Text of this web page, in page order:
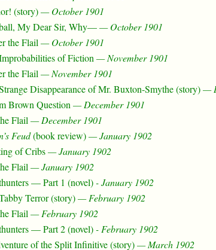
(story)— October 1901
My Dear Sir, Why—— October 1901
the Flail — October 1901
of Fiction — November 1901
the Flail — November 1901
Disappearance of Mr. Buxton-Smythe (story)—
Brown Question — December 1901
Flail — December 1901
Feud(book review)— January 1902
of Cribs— January 1902
Flail — January 1902
— Part 1 (novel)- January 1902
Terror (story)— February 1902
Flail — February 1902
— Part 2 (novel)- February 1902
of the Split Infinitive (story)— March 1902